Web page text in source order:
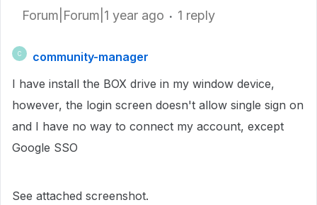
Forum|Forum|1 year ago 1 reply
C
community-manager
I have install the BOX drive in my window device,
however, the login screen doesn't allow single sign on
and I have no way to connect my account, except
Google SSO
See attached screenshot.